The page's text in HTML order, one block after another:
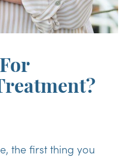
the first thing you